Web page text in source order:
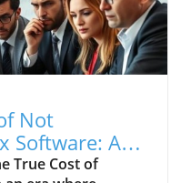
to market
rather than
Importance of Data
real-time global
frameworks
only forecast
supply chains
find themselves
Not
Software: A
True Cost of